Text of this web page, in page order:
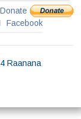
Donate
Facebook
Raanana